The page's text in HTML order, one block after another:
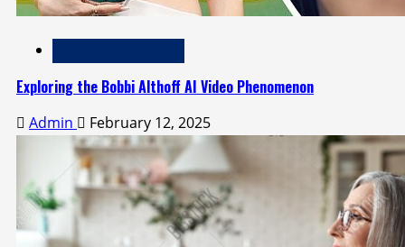
Exploring the Bobbi Althoff AI Video Phenomenon
Admin February 12, 2025